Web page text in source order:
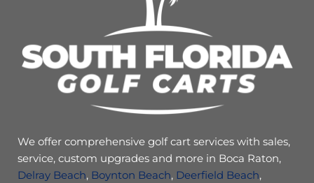
We offer comprehensive golf cart services with sales,
service, custom upgrades and more in Boca Raton,
Delray Beach, Boynton Beach, Deerfield Beach,